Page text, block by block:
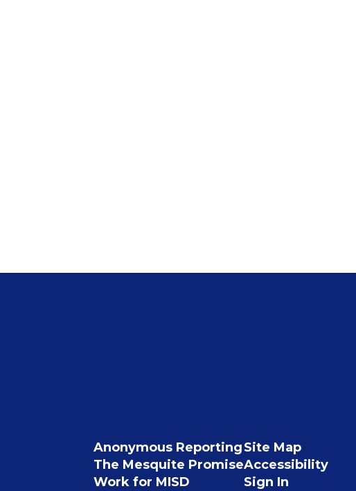
Anonymous Reporting
The Mesquite Promise
Work for MISD
Site Map
Accessibility
Sign In